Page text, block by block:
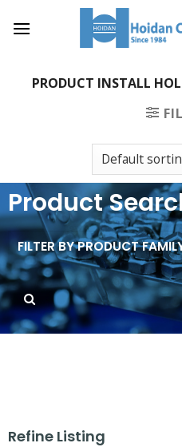
PRODUCT INSTALL
Product
Refine Listing